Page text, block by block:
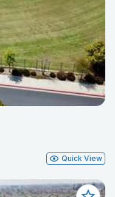
Quick View